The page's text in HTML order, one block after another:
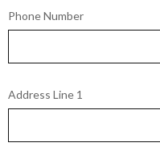
Phone Number
Address Line 1